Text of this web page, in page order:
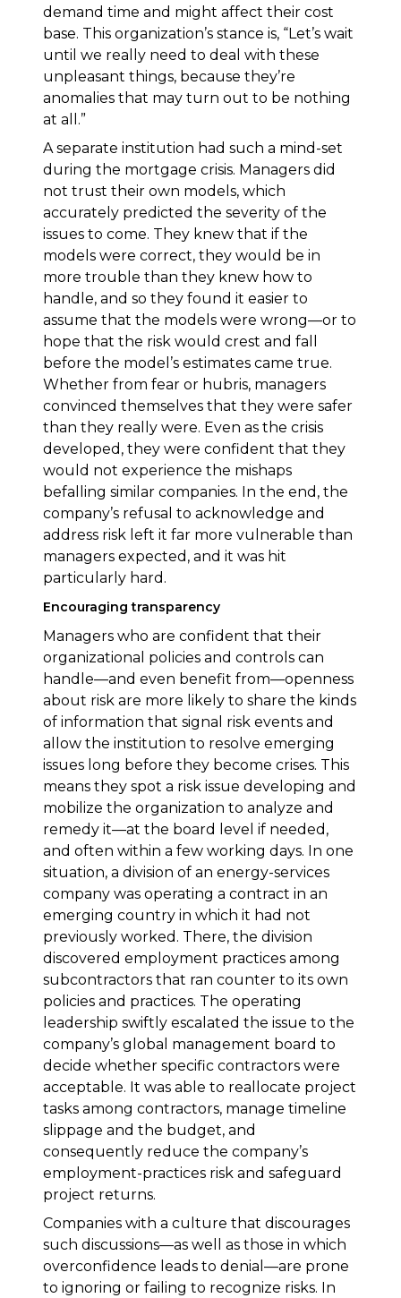
demand time and might affect their cost
base. This organization’s stance is, “Let’s wait
until we really need to deal with these
unpleasant things, because they’re
anomalies that may turn out to be nothing
at all.”
A separate institution had such a mind-set
during the mortgage crisis. Managers did
not trust their own models, which
accurately predicted the severity of the
issues to come. They knew that if the
models were correct, they would be in
more trouble than they knew how to
handle, and so they found it easier to
assume that the models were wrong—or to
hope that the risk would crest and fall
before the model’s estimates came true.
Whether from fear or hubris, managers
convinced themselves that they were safer
than they really were. Even as the crisis
developed, they were confident that they
would not experience the mishaps
befalling similar companies. In the end, the
company’s refusal to acknowledge and
address risk left it far more vulnerable than
managers expected, and it was hit
particularly hard.
Encouraging transparency
Managers who are confident that their
organizational policies and controls can
handle—and even benefit from—openness
about risk are more likely to share the kinds
of information that signal risk events and
allow the institution to resolve emerging
issues long before they become crises. This
means they spot a risk issue developing and
mobilize the organization to analyze and
remedy it—at the board level if needed,
and often within a few working days. In one
situation, a division of an energy-services
company was operating a contract in an
emerging country in which it had not
previously worked. There, the division
discovered employment practices among
subcontractors that ran counter to its own
policies and practices. The operating
leadership swiftly escalated the issue to the
company’s global management board to
decide whether specific contractors were
acceptable. It was able to reallocate project
tasks among contractors, manage timeline
slippage and the budget, and
consequently reduce the company’s
employment-practices risk and safeguard
project returns.
Companies with a culture that discourages
such discussions—as well as those in which
overconfidence leads to denial—are prone
to ignoring or failing to recognize risks. In